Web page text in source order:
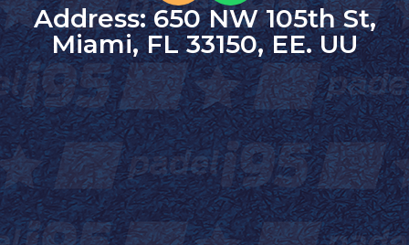
Address: 650 NW 105th St,
Miami, FL 33150, EE. UU